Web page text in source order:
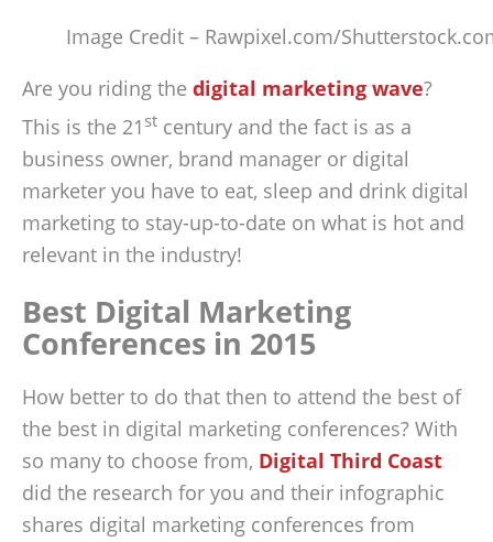
Image Credit – Rawpixel.com/
Are you riding the digital marketing wave?
This is the 21 st century and the fact is as a
business owner, brand manager or digital
marketer you have to eat, sleep and drink digital
marketing to stay-up-to-date on what is hot and
relevant in the industry!
Best Digital Marketing
Conferences in 2015
How better to do that then to attend the best of
the best in digital marketing conferences? With
so many to choose from, Digital Third Coast
did the research for you and their infographic
shares digital marketing conferences from